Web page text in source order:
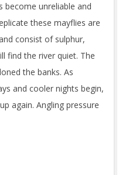
become unreliable and
these mayflies are
consist of sulphur,
find the river quiet. The
the banks. As
and cooler nights begin,
again. Angling pressure